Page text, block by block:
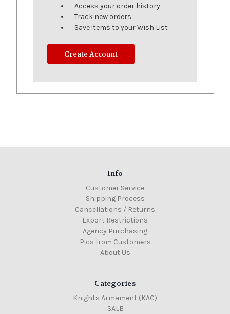
Access your order history
Track new orders
Save items to your Wish List
Create Account
Info
Customer Service
Shipping Process
Cancellations / Returns
Export Restrictions
Agency Purchasing
Pics from Customers
About Us
Categories
Knights Armament (KAC)
SALE